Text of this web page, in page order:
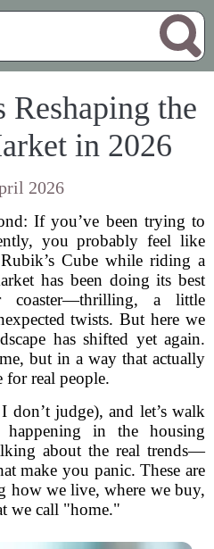
Reshaping the
in 2026
2026
If you’ve been trying to
you probably feel like
Cube while riding a
has been doing its best
coaster—thrilling, a little
twists. But here we
has shifted yet again.
but in a way that actually
for real people.
don’t judge), and let’s walk
happening in the housing
about the real trends—
make you panic. These are
how we live, where we buy,
we call "home."